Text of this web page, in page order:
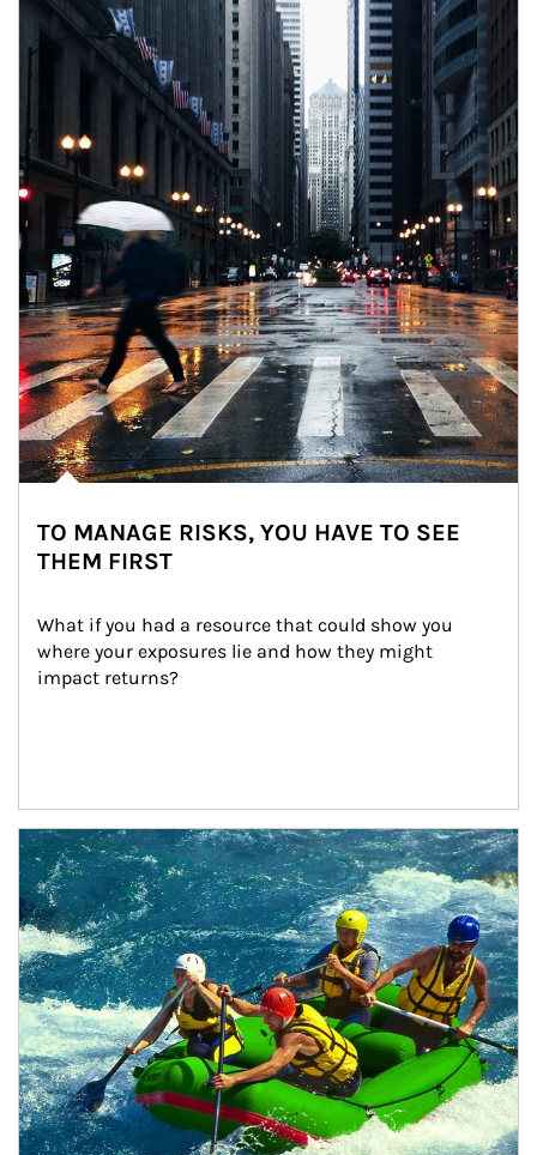
TO MANAGE RISKS, YOU HAVE TO SEE
THEM FIRST
What if you had a resource that could show you
where your exposures lie and how they might
impact returns?
Article Image